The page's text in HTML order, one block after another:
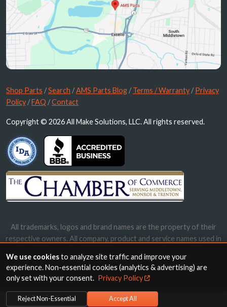
Shop Parts /Search /AMS Parts Blog /Terms / Warranty /Privacy
Policy /FAQ /Contact
Copyright © 2026 All Make Solutions, LLC. All rights reserved.
All trademarks, logos and brand names are the property of their
respective owners. All company, product and service names used in
names, trademarks and brands does not imply endorsement.
We use cookiesto analyze site traffic and improve your
experience. Non-essential cookies (analytics & advertising) are
only set with your consent. Privacy Policy
Reject Non-Essential Accept All